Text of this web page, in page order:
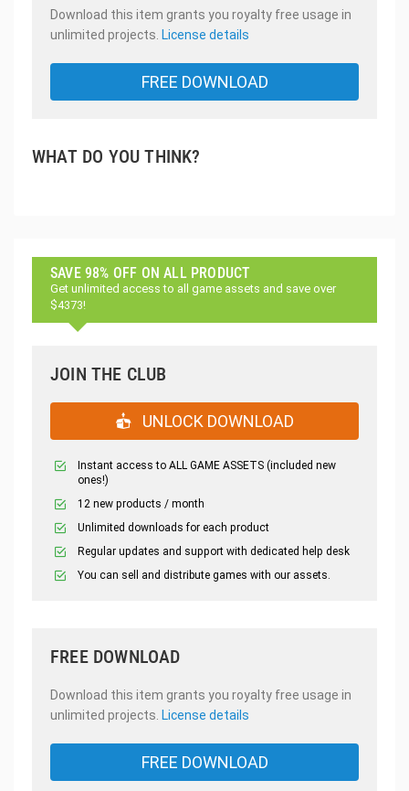
Download this item grants you royalty free usage in
unlimited projects. License details
FREE DOWNLOAD
WHAT DO YOU THINK?
SAVE 98% OFF ON ALL PRODUCT
Get unlimited access to all game assets and save over
$4373!
JOIN THE CLUB
UNLOCK DOWNLOAD
Instant access to ALL GAME ASSETS (included new
ones!)
12 new products / month
Unlimited downloads for each product
Regular updates and support with dedicated help desk
You can sell and distribute games with our assets.
FREE DOWNLOAD
Download this item grants you royalty free usage in
unlimited projects. License details
FREE DOWNLOAD